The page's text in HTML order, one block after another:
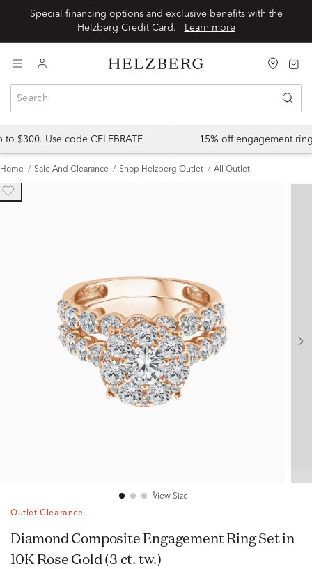
Special financing options and exclusive benefits with the
Learn more
$300. Use code CELEBRATE 15% off engagement
Home Sale And Clearance Shop Helzberg Outlet All Outlet
View Size
Outlet Clearance
Diamond Composite Engagement Ring Set in
10K Rose Gold (3 ct. tw.)